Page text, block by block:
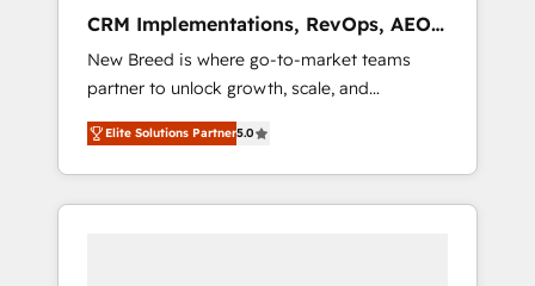
Hubで一体提供。 ▸ 既存CRM・MAからの移行
支援：Salesforce・Marketo・Pardot等からの
移行、カスタム設計、履歴データ移行と活用設
計まで。 ▸ AEO対応：ChatGPT・Perplexity等
のAI検索からの流入・引用を前提にコンテンツ
HubSpotアワード受賞・HUGリーダー ✓
deployment of Breeze AI and custom agents
to automate growth. 🏆 Elite Excellence - 8
platform accreditations and deep HIPAA-
compliance expertise. - A team of 250+
experts dedicated to your resilient growth.
CRM Implementations, RevOps, AEO
+ Web, Demand Gen
New Breed is where go-to-market teams
partner to unlock growth, scale, and
transformation. We help companies activate
HubSpot’s AI-powered customer platform
and operationalize HubSpot’s Loop
Marketing framework through expert-led
Elite Solutions Partner5.0